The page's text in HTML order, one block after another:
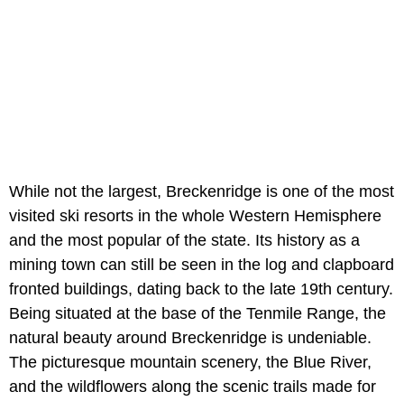
While not the largest, Breckenridge is one of the most
visited ski resorts in the whole Western Hemisphere
and the most popular of the state. Its history as a
mining town can still be seen in the log and clapboard
fronted buildings, dating back to the late 19th century.
Being situated at the base of the Tenmile Range, the
natural beauty around Breckenridge is undeniable.
The picturesque mountain scenery, the Blue River,
and the wildflowers along the scenic trails made for